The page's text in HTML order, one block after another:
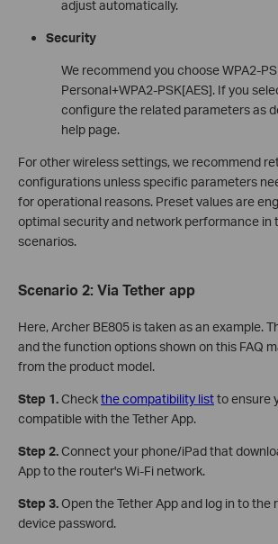
adjust automatically.
Security
We recommend you choose WPA2-
Personal+WPA2-PSK[AES]. If you
configure the related parameters as
help page.
For other wireless settings, we recommend
configurations unless specific parameters
for operational reasons. Preset values are
optimal security and network performance in
scenarios.
Scenario 2: Via Tether app
Here, Archer BE805 is taken as an example.
and the function options shown on this FAQ
from the product model.
Step 1.Checkthe compatibility listto ensure
compatible with the Tether App.
Step 2.Connect your phone/iPad that
App to the router's Wi-Fi network.
Step 3.Open the Tether App and log in to the
device password.